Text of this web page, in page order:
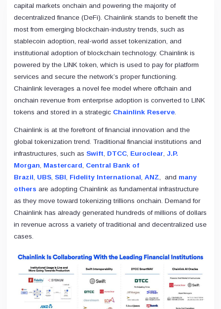
capital markets onchain and powering the majority of
decentralized finance (DeFi). Chainlink stands to benefit the
most from emerging blockchain-industry trends, such as
stablecoin adoption, real-world asset tokenization, and
institutional adoption of blockchain technology. Chainlink is
powered by the LINK token, which is used to pay for platform
services and secure the network’s proper functioning.
Chainlink leverages a novel fee model where offchain and
onchain revenue from enterprise adoption is converted to LINK
tokens and stored in a strategic Chainlink Reserve.
Chainlink is at the forefront of financial innovation and the
global tokenization trend. Traditional financial institutions and
infrastructures, such as Swift, DTCC, Euroclear, J.P.
Morgan, Mastercard, Central Bank of
Brazil, UBS, SBI, Fidelity International, ANZ, and many
others are adopting Chainlink as fundamental infrastructure
as they move toward tokenizing trillions onchain. Demand for
Chainlink has already generated hundreds of millions of dollars
in revenue across a variety of traditional and decentralized use
cases.